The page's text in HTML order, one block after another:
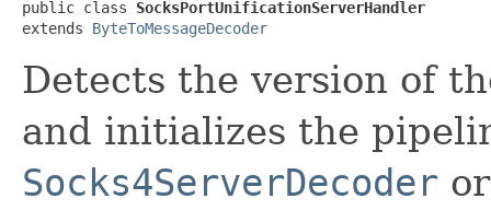
public class SocksPortUnificationServerHandler
extends ByteToMessageDecoder
Detects the version of
and initializes the
Socks4ServerDecoder or